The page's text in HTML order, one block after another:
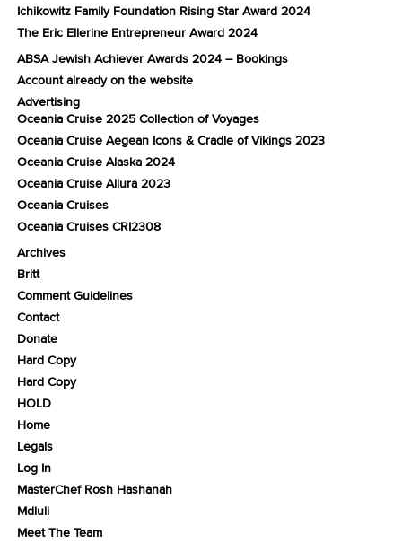
Ichikowitz Family Foundation Rising Star Award 2024
The Eric Ellerine Entrepreneur Award 2024
ABSA Jewish Achiever Awards 2024 – Bookings
Account already on the website
Advertising
Oceania Cruise 2025 Collection of Voyages
Oceania Cruise Aegean Icons & Cradle of Vikings 2023
Oceania Cruise Alaska 2024
Oceania Cruise Allura 2023
Oceania Cruises
Oceania Cruises CRI2308
Archives
Britt
Comment Guidelines
Contact
Donate
Hard Copy
Hard Copy
HOLD
Home
Legals
Log In
MasterChef Rosh Hashanah
Mdluli
Meet The Team